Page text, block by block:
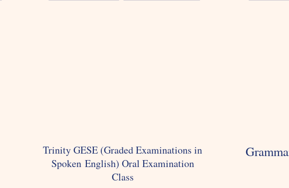
Trinity GESE (Graded Examinations in
Spoken English) Oral Examination
Class